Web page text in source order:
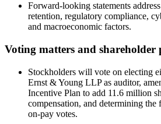
Forward-looking statements
retention, regulatory compliance,
and macroeconomic factors.
Voting matters and shareholder
Stockholders will vote on electing
Ernst & Young LLP as auditor,
Incentive Plan to add 11.6 million
compensation, and determining
on-pay votes.